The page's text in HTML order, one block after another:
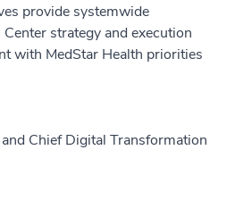
provide systemwide
strategy and execution
with MedStar Health priorities
Chief Digital Transformation